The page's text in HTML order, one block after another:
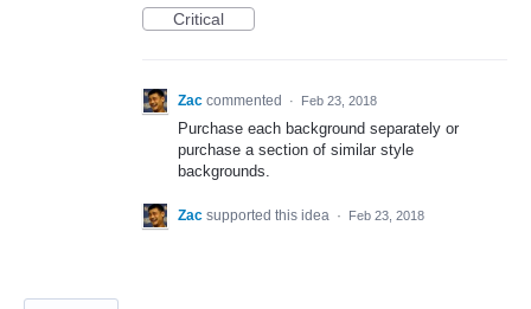
Critical
Zac commented · Feb 23, 2018
Purchase each background separately or
purchase a section of similar style
backgrounds.
Zac supported this idea · Feb 23, 2018